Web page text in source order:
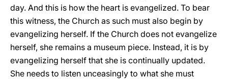
day. And this is how the heart is evangelized. To bear
this witness, the Church as such must also begin by
evangelizing herself. If the Church does not evangelize
herself, she remains a museum piece. Instead, it is by
evangelizing herself that she is continually updated.
She needs to listen unceasingly to what she must